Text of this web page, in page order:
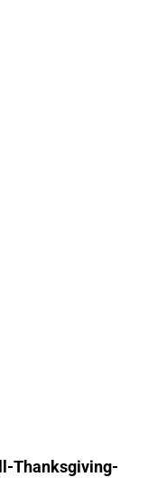
Thanksgiving-